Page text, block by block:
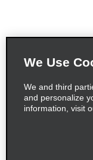
We Use
We and third
and personalize
information, visit